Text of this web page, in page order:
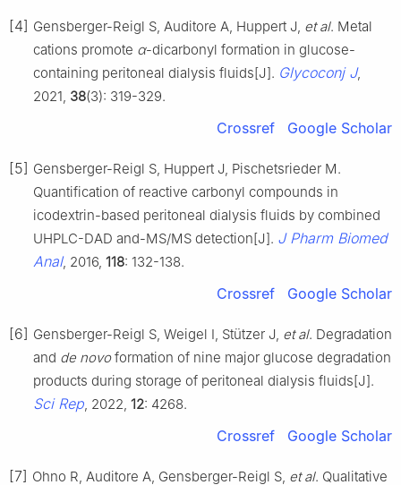
[4] Gensberger-Reigl S, Auditore A, Huppert J, et al. Metal
cations promote α-dicarbonyl formation in glucose-
containing peritoneal dialysis fluids[J]. Glycoconj J,
2021, 38(3): 319-329.
Crossref Google Scholar
[5] Gensberger-Reigl S, Huppert J, Pischetsrieder M.
Quantification of reactive carbonyl compounds in
icodextrin-based peritoneal dialysis fluids by combined
UHPLC-DAD and-MS/MS detection[J]. J Pharm Biomed
Anal, 2016, 118: 132-138.
Crossref Google Scholar
[6] Gensberger-Reigl S, Weigel I, Stützer J, et al. Degradation
and de novoformation of nine major glucose degradation
products during storage of peritoneal dialysis fluids[J].
Sci Rep, 2022, 12: 4268.
Crossref Google Scholar
[7] Ohno R, Auditore A, Gensberger-Reigl S, et al. Qualitative